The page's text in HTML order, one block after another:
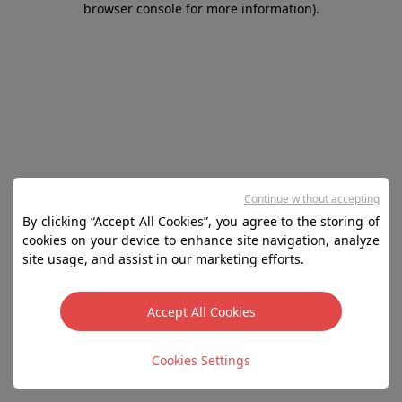
browser console for more information).
By clicking “Accept All Cookies”, you agree to the storing of
cookies on your device to enhance site navigation, analyze
site usage, and assist in our marketing efforts.
Accept All Cookies
Cookies Settings
Continue without accepting